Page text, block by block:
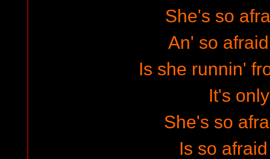
She's so
An' so
Is she runnin'
It's
She's so
Is so